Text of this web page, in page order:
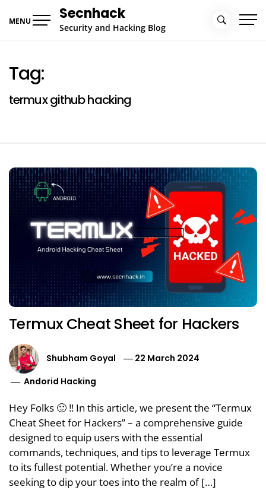
MENU Secnhack
Security and Hacking Blog
Tag:
termux github hacking
Termux Cheat Sheet for Hackers
Shubham Goyal
22 March 2024
Andorid Hacking
Hey Folks 🙂 !! In this article, we present the “Termux
Cheat Sheet for Hackers” – a comprehensive guide
designed to equip users with the essential
commands, techniques, and tips to leverage Termux
to its fullest potential. Whether you’re a novice
seeking to dip your toes into the realm of […]